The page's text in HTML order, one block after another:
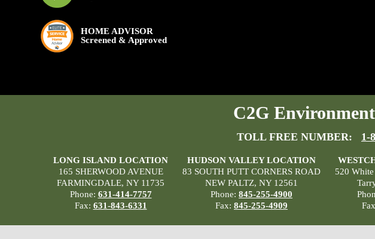
HOME ADVISOR
Screened & Approved
C2G
TOLL FREE NUMBER: 1-
LONG ISLAND LOCATION
165 SHERWOOD AVENUE
FARMINGDALE, NY 11735
Phone: 631-414-7757
Fax: 631-843-6331
HUDSON VALLEY LOCATION
83 SOUTH PUTT CORNERS ROAD
NEW PALTZ, NY 12561
Phone: 845-255-4900
Fax: 845-255-4909
520